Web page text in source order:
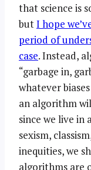
that science is
butI hope
period of
case. Instead,
“garbage in,
whatever
an algorithm
since we live in
sexism,
inequities, we
algorithms are